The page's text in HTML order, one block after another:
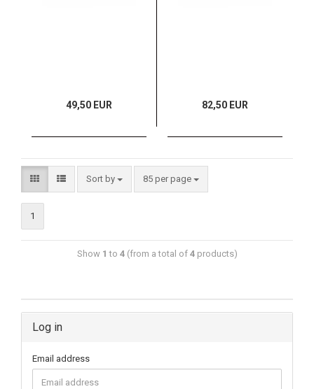
49,50 EUR 82,50 EUR
Sort by 85 per page
1
Show 1 to 4(from a total of 4products)
Log in
Email address